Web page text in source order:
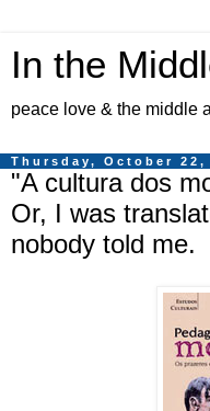
In the
peace love & the middle
Thursday, October 22,
"A cultura dos
Or, I was
nobody told me.